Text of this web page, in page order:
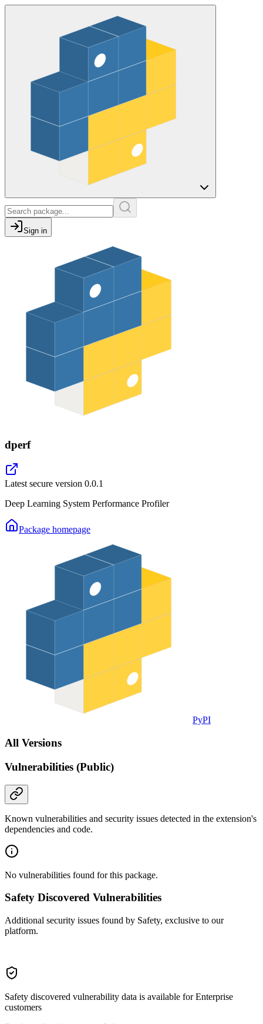
Sign in
dperf
Latest secure version 0.0.1
Deep Learning System Performance Profiler
Package homepage
PyPI
All Versions
Vulnerabilities (Public)
Known vulnerabilities and security issues detected in the extension's
dependencies and code.
No vulnerabilities found for this package.
Safety Discovered Vulnerabilities
Additional security issues found by Safety, exclusive to our
platform.
Safety discovered vulnerability data is available for Enterprise
customers